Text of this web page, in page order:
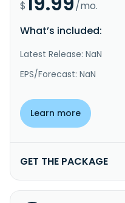
$
/mo.
What’s included:
Latest Release: NaN
EPS/Forecast: NaN
Learn more
GET THE PACKAGE